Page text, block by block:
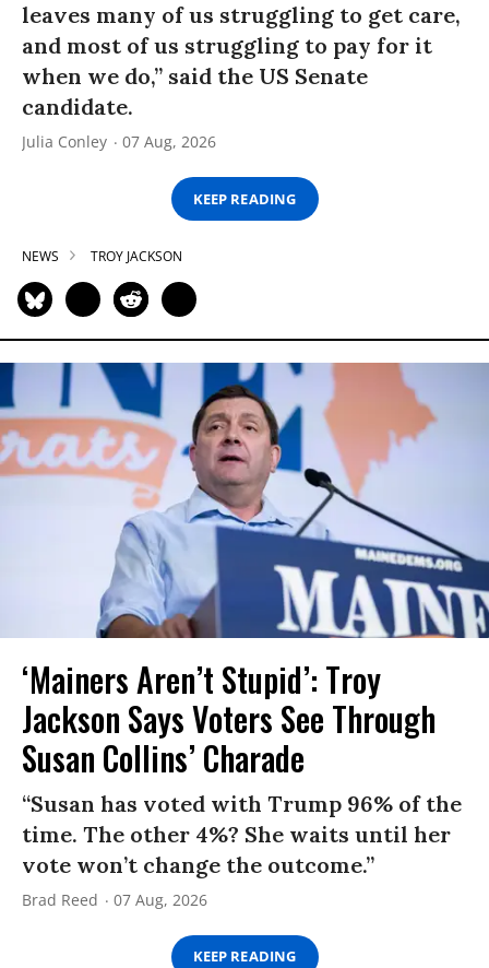
leaves many of us struggling to get care,
and most of us struggling to pay for it
when we do,” said the US Senate
candidate.
Julia Conley 07 Aug, 2026
KEEP READING
NEWS TROY JACKSON
‘Mainers Aren’t Stupid’: Troy
Jackson Says Voters See Through
Susan Collins’ Charade
“Susan has voted with Trump 96% of the
time. The other 4%? She waits until her
vote won’t change the outcome.”
Brad Reed 07 Aug, 2026
KEEP READING